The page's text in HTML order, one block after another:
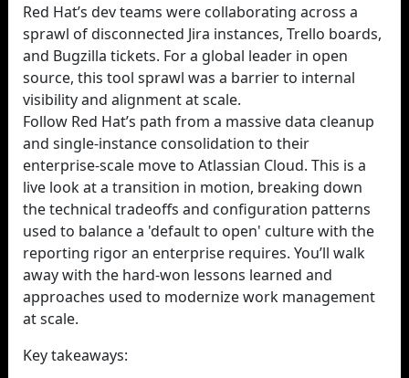
Red Hat’s dev teams were collaborating across a
sprawl of disconnected Jira instances, Trello boards,
and Bugzilla tickets. For a global leader in open
source, this tool sprawl was a barrier to internal
visibility and alignment at scale.
Follow Red Hat’s path from a massive data cleanup
and single-instance consolidation to their
enterprise-scale move to Atlassian Cloud. This is a
live look at a transition in motion, breaking down
the technical tradeoffs and configuration patterns
used to balance a 'default to open' culture with the
reporting rigor an enterprise requires. You’ll walk
away with the hard-won lessons learned and
approaches used to modernize work management
at scale.
Key takeaways: